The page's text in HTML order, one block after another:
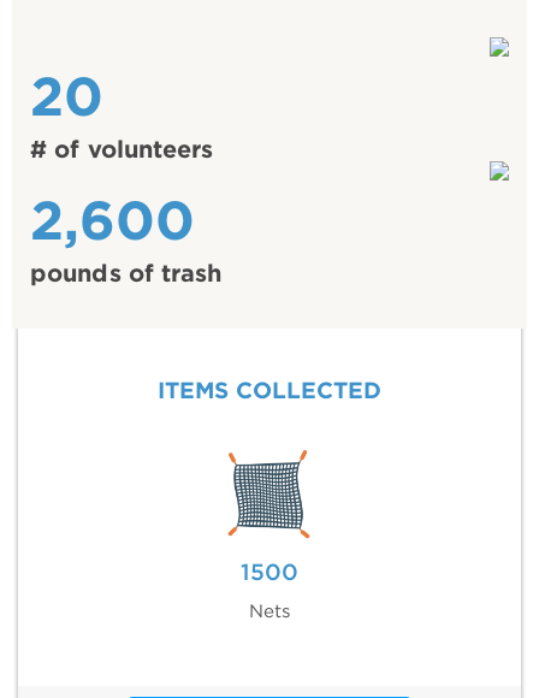
20
# of volunteers
2,600
pounds of trash
ITEMS COLLECTED
1500
Nets